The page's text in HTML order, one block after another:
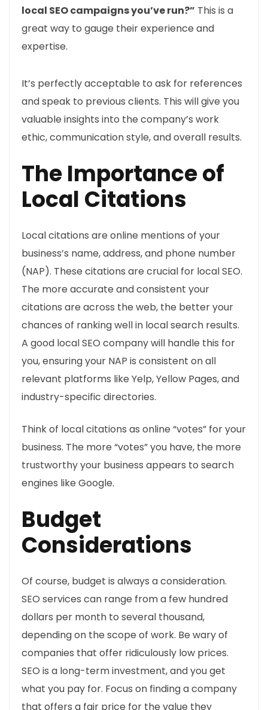
local SEO campaigns you’ve run?” This is a
great way to gauge their experience and
expertise.
It’s perfectly acceptable to ask for references
and speak to previous clients. This will give you
valuable insights into the company’s work
ethic, communication style, and overall results.
The Importance of
Local Citations
Local citations are online mentions of your
business’s name, address, and phone number
(NAP). These citations are crucial for local SEO.
The more accurate and consistent your
citations are across the web, the better your
chances of ranking well in local search results.
A good local SEO company will handle this for
you, ensuring your NAP is consistent on all
relevant platforms like Yelp, Yellow Pages, and
industry-specific directories.
Think of local citations as online “votes” for your
business. The more “votes” you have, the more
trustworthy your business appears to search
engines like Google.
Budget
Considerations
Of course, budget is always a consideration.
SEO services can range from a few hundred
dollars per month to several thousand,
depending on the scope of work. Be wary of
companies that offer ridiculously low prices.
SEO is a long-term investment, and you get
what you pay for. Focus on finding a company
that offers a fair price for the value they